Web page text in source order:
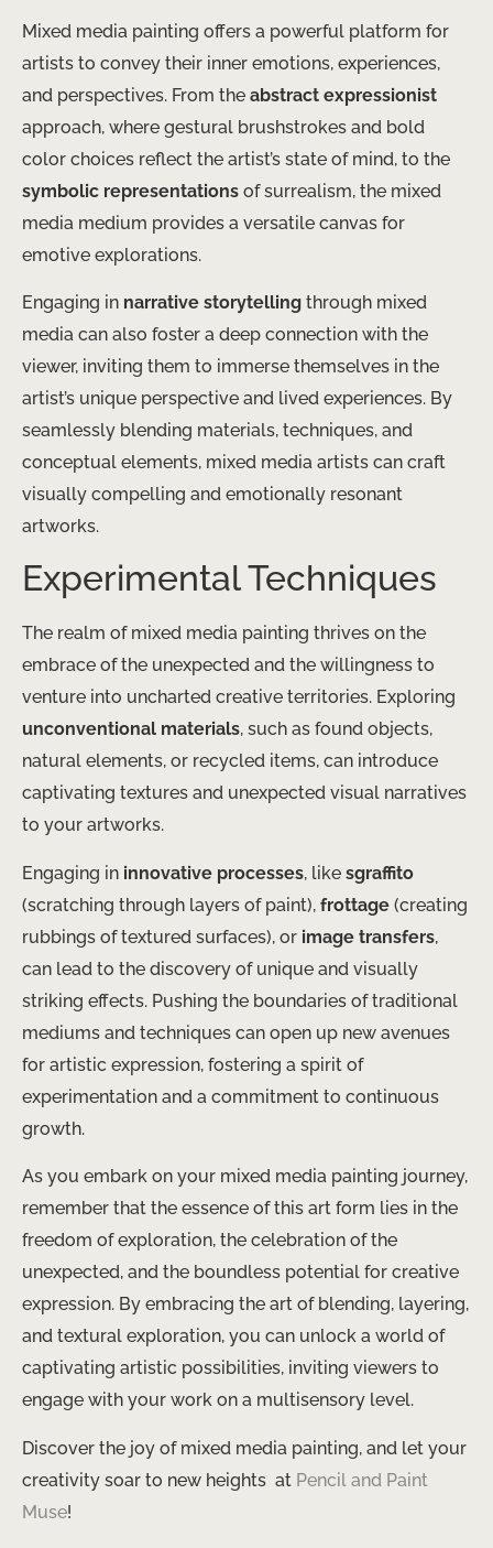
Mixed media painting offers a powerful platform for
artists to convey their inner emotions, experiences,
and perspectives. From the abstract expressionist
approach, where gestural brushstrokes and bold
color choices reflect the artist’s state of mind, to the
symbolic representations of surrealism, the mixed
media medium provides a versatile canvas for
emotive explorations.
Engaging in narrative storytelling through mixed
media can also foster a deep connection with the
viewer, inviting them to immerse themselves in the
artist’s unique perspective and lived experiences. By
seamlessly blending materials, techniques, and
conceptual elements, mixed media artists can craft
visually compelling and emotionally resonant
artworks.
Experimental Techniques
The realm of mixed media painting thrives on the
embrace of the unexpected and the willingness to
venture into uncharted creative territories. Exploring
unconventional materials, such as found objects,
natural elements, or recycled items, can introduce
captivating textures and unexpected visual narratives
to your artworks.
Engaging in innovative processes, like sgraffito
(scratching through layers of paint), frottage (creating
rubbings of textured surfaces), or image transfers,
can lead to the discovery of unique and visually
striking effects. Pushing the boundaries of traditional
mediums and techniques can open up new avenues
for artistic expression, fostering a spirit of
experimentation and a commitment to continuous
growth.
As you embark on your mixed media painting journey,
remember that the essence of this art form lies in the
freedom of exploration, the celebration of the
unexpected, and the boundless potential for creative
expression. By embracing the art of blending, layering,
and textural exploration, you can unlock a world of
captivating artistic possibilities, inviting viewers to
engage with your work on a multisensory level.
Discover the joy of mixed media painting, and let your
creativity soar to new heights ​ at Pencil and Paint
Muse!